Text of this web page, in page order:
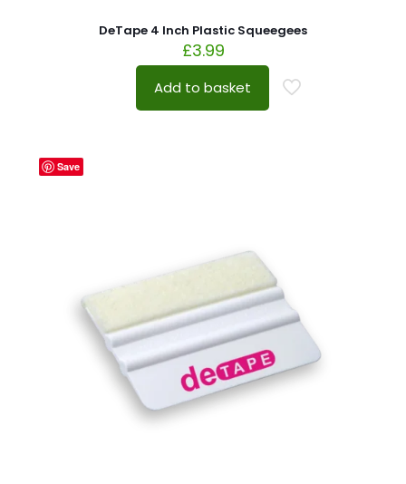
DeTape 4 Inch Plastic Squeegees
£3.99
Add to basket
Save